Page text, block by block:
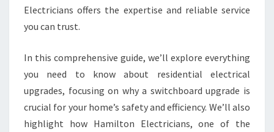
A
M
L
T
O
Electricians offers the expertise and reliable service
you can trust.
In this comprehensive guide, we’ll explore everything
you need to know about residential electrical
upgrades, focusing on why a switchboard upgrade is
crucial for your home’s safety and efficiency. We’ll also
highlight how Hamilton Electricians, one of the